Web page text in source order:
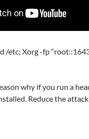
/etc; Xorg -fp
why if you run a
Reduce the